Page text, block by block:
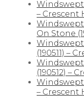
Windswept
– Crescent
Windswept
On Stone
(190511) –
Windswept
(190512) –
Windswept
– Crescent